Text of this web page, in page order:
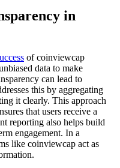
in
of coinviewcap
data to make
can lead to
this by aggregating
it clearly. This approach
that users receive a
reporting also helps build
engagement. In a
like coinviewcap act as